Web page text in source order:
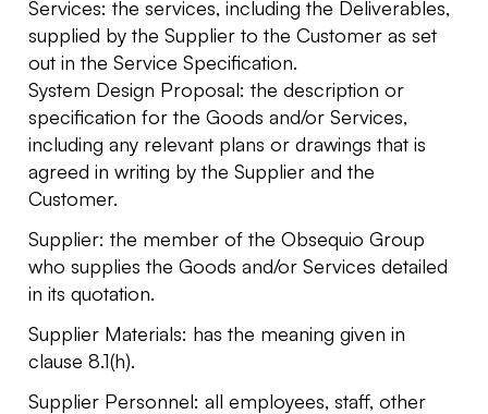
Services: the services, including the Deliverables,
supplied by the Supplier to the Customer as set
out in the Service Specification.
System Design Proposal: the description or
specification for the Goods and/or Services,
including any relevant plans or drawings that is
agreed in writing by the Supplier and the
Customer.
Supplier: the member of the Obsequio Group
who supplies the Goods and/or Services detailed
in its quotation.
Supplier Materials: has the meaning given in
clause 8.1(h).
Supplier Personnel: all employees, staff, other